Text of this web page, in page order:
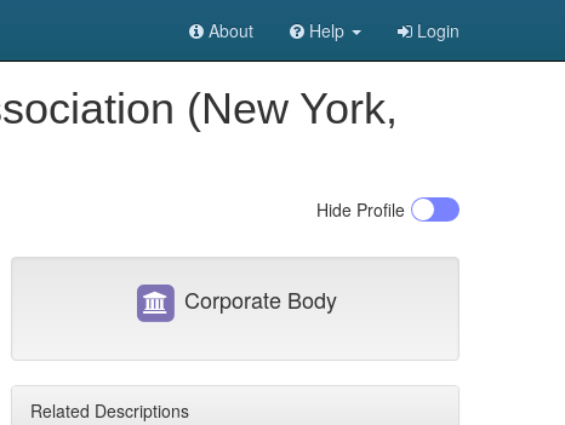
About Help Login
(New York,
Hide Profile
Corporate Body
Related Descriptions